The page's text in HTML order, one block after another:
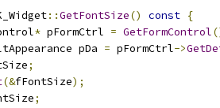
::GetFontSize() const {
* pFormCtrl = GetFormControl
pDa
= pFormCtrl->
;
(&fFontSize);
;